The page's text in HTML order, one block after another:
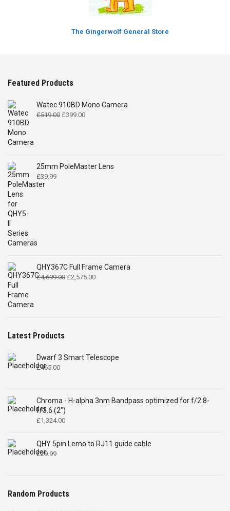
The Gingerwolf General Store
Featured Products
Watec 910BD Mono Camera
£519.00 Original
£399.00Current
25mm PoleMaster Lens
£39.99
QHY367C Full Frame Camera
£4,699.00 Original
£2,575.00Current
Latest Products
Dwarf 3 Smart Telescope
£465.00
Chroma - H-alpha 3nm Bandpass optimized for f/2.8-
f/3.6 (2")
£1,324.00
QHY 5pin Lemo to RJ11 guide cable
£29.99
Random Products